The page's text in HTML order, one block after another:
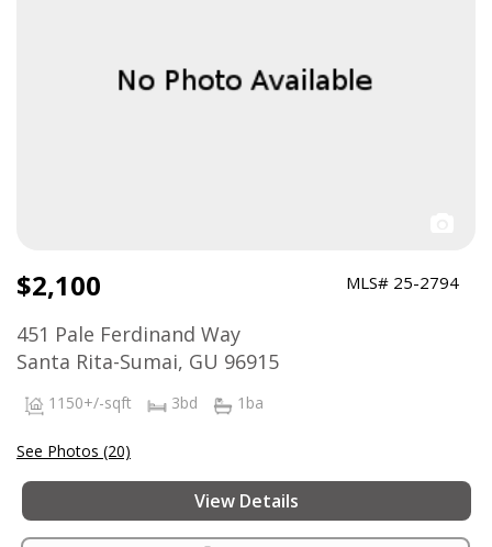
$2,100 MLS# 25-2794
451 Pale Ferdinand Way
Santa Rita-Sumai, GU 96915
1150+/-sqft 3bd 1ba
See Photos (20)
View Details